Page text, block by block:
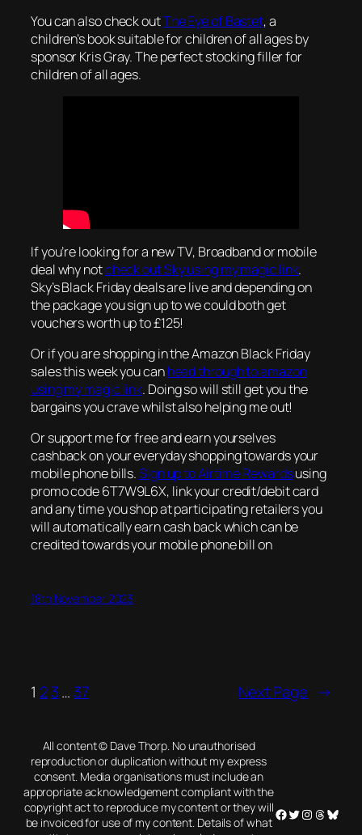
You can also check outThe Eye of Bastet, a
children’s book suitable for children of all ages by
sponsor Kris Gray. The perfect stocking filler for
children of all ages.
If you’re looking for a new TV, Broadband or mobile
deal why notcheck out Sky using my magic link.
Sky’s Black Friday deals are live and depending on
the package you sign up to we could both get
vouchers worth up to £125!
Or if you are shopping in the Amazon Black Friday
sales this week you canhead through to amazon
using my magic link. Doing so will still get you the
bargains you crave whilst also helping me out!
Or support me for free and earn yourselves
cashback on your everyday shopping towards your
mobile phone bills.Sign up to Airtime Rewardsusing
promo code 6T7W9L6X, link your credit/debit card
and any time you shop at participating retailers you
will automatically earn cash back which can be
credited towards your mobile phone bill on
18th November 2023
1 2 3… 37 Next Page →
All content © Dave Thorp. No unauthorised
reproduction or duplication without my express
consent. Media organisations must include an
appropriate acknowledgement compliant with the
copyright act to reproduce my content or they will
be invoiced for use of my content. Details of what Facebook
Twitter
Instagram
Threads